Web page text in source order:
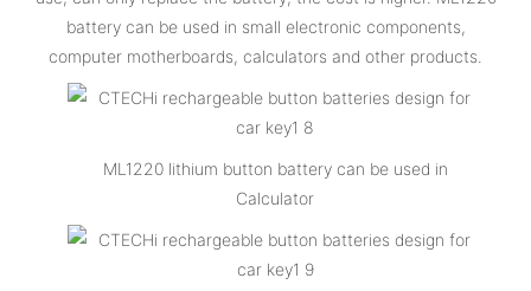
battery can be used in small electronic components,
computer motherboards, calculators and other products.
ML1220 lithium button battery can be used in
Calculator